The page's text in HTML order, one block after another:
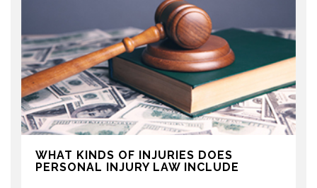
WHAT KINDS OF INJURIES DOES
PERSONAL INJURY LAW INCLUDE